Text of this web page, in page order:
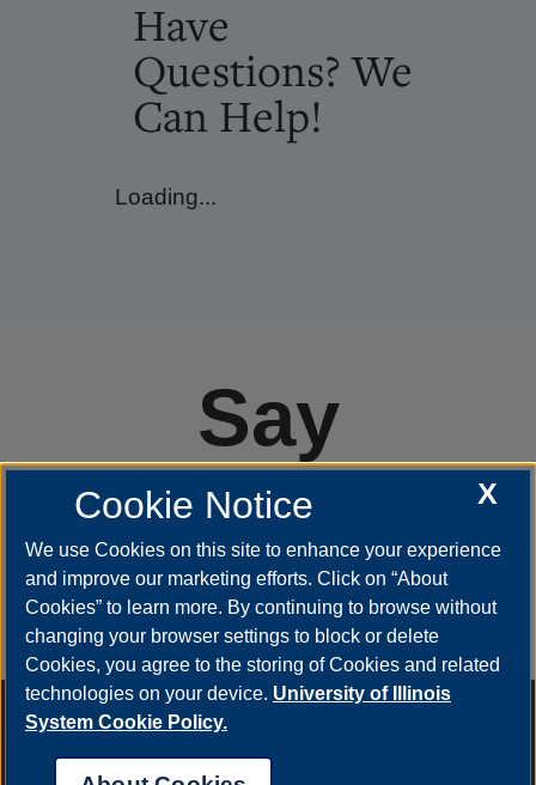
Have
Questions? We
Can Help!
Loading...
Say
#YestoUIS
APPLY
Annual Security Report
Online Course Complaint Form
X
Cookie Notice
We use Cookies on this site to enhance your experience
and improve our marketing efforts. Click on “About
Cookies” to learn more. By continuing to browse without
changing your browser settings to block or delete
Cookies, you agree to the storing of Cookies and related
technologies on your device. University of Illinois
System Cookie Policy.